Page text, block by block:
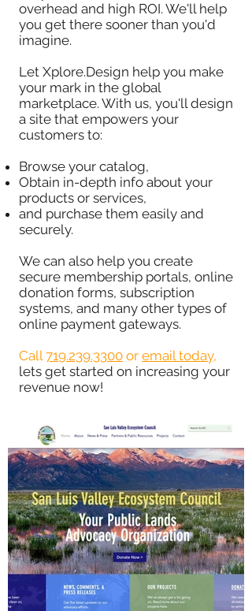
overhead and high ROI. We'll help
you get there sooner than you'd
imagine.
Let Xplore.Design help you make
your mark in the global
marketplace. With us, you'll design
a site that empowers your
customers to:
Browse your catalog,
Obtain in-depth info about your
products or services,
and purchase them easily and
securely.
We can also help you create
secure membership portals, online
donation forms, subscription
systems, and many other types of
online payment gateways.
Call719.239.3300 or email today,
lets get started on increasing your
revenue now!